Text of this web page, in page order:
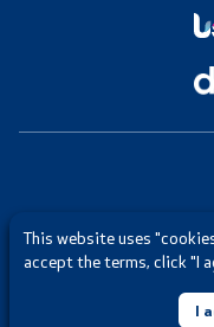
Any intrusion or
Affairs is punishable
This website uses
accept the terms, click "I
I